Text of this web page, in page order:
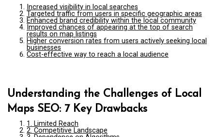
Increased visibility in local searches
Targeted traffic from users in specific geographic areas
Enhanced brand credibility within the local community
Improved chances of appearing at the top of search
results on map listings
Higher conversion rates from users actively seeking local
businesses
Cost-effective way to reach a local audience
Understanding the Challenges of Local
Maps SEO: 7 Key Drawbacks
1. Limited Reach
2. Competitive Landscape